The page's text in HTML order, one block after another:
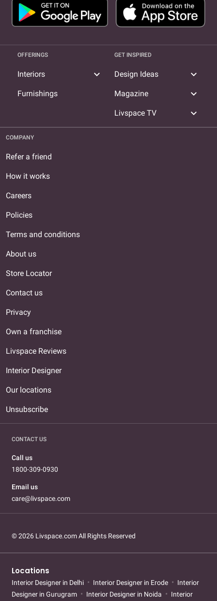
OFFERINGS
Interiors expand_more
Furnishings
GET INSPIRED
Design Ideas expand_more
Magazine expand_more
Livspace TV expand_more
COMPANY
Refer a friend
How it works
Careers
Policies
Terms and conditions
About us
Store Locator
Contact us
Privacy
Own a franchise
Livspace Reviews
Interior Designer
Our locations
Unsubscribe
CONTACT US
Call us
1800-309-0930
Email us
care@livspace.com
© 2026 Livspace.com All Rights Reserved
Locations
Interior Designer in Delhi Interior Designer in Erode
Interior
Designer in Gurugram
Interior Designer in Noida
Interior